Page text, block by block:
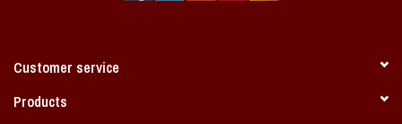
Coach Cal
Customer service
Products